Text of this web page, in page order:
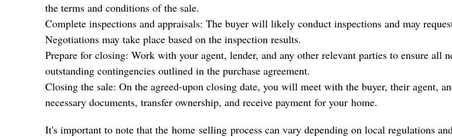
the terms and conditions of the sale.
Complete inspections and appraisals: The buyer will likely conduct inspections and may
Negotiations may take place based on the inspection results.
Prepare for closing: Work with your agent, lender, and any other relevant parties to ensure all
outstanding contingencies outlined in the purchase agreement.
Closing the sale: On the agreed-upon closing date, you will meet with the buyer, their agent,
necessary documents, transfer ownership, and receive payment for your home.
It's important to note that the home selling process can vary depending on local regulations